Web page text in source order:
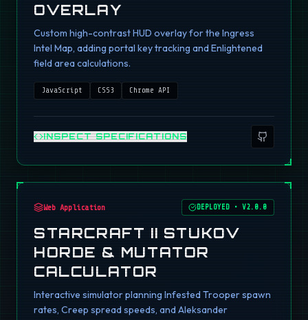
OVERLAY
Custom high-contrast HUD overlay for the Ingress
Intel Map, adding portal key tracking and Enlightened
field area calculations.
JavaScript CSS3 Chrome API
INSPECT SPECIFICATIONS
Web Application DEPLOYED •V2.0.0
STARCRAFT II STUKOV
HORDE & MUTATOR
CALCULATOR
Interactive simulator planning Infested Trooper spawn
rates, Creep spread speeds, and Aleksander